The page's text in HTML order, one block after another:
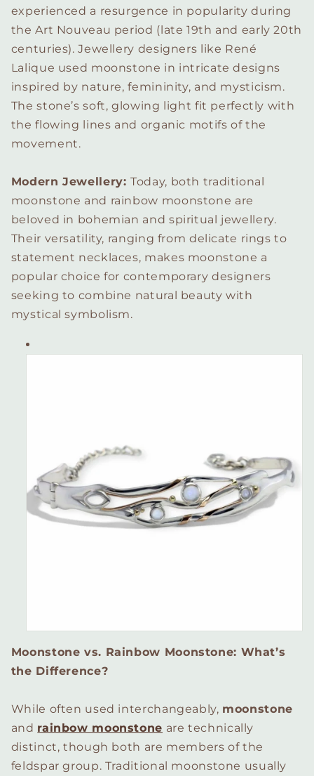
experienced a resurgence in popularity during
the Art Nouveau period (late 19th and early 20th
centuries). Jewellery designers like René
Lalique used moonstone in intricate designs
inspired by nature, femininity, and mysticism.
The stone’s soft, glowing light fit perfectly with
the flowing lines and organic motifs of the
movement.
Modern Jewellery:Today, both traditional
moonstone and rainbow moonstone are
beloved in bohemian and spiritual jewellery.
Their versatility, ranging from delicate rings to
statement necklaces, makes moonstone a
popular choice for contemporary designers
seeking to combine natural beauty with
mystical symbolism.
Moonstone vs. Rainbow Moonstone: What’s
the Difference?
While often used interchangeably, moonstone
and rainbow moonstone are technically
distinct, though both are members of the
feldspar group. Traditional moonstone usually